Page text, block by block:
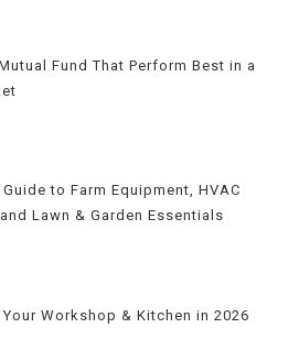
Fund That Perform Best in a
to Farm Equipment, HVAC
Lawn & Garden Essentials
Workshop & Kitchen in 2026